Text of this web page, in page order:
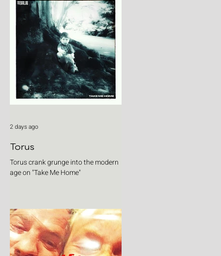
Torus
Torus crank grunge into the modern
age on "Take Me Home"
2 days ago